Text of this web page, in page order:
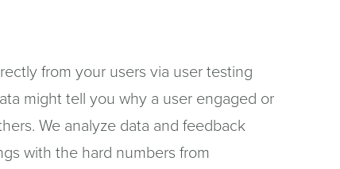
from your users via user testing
might tell you why a user engaged or
We analyze data and feedback
with the hard numbers from